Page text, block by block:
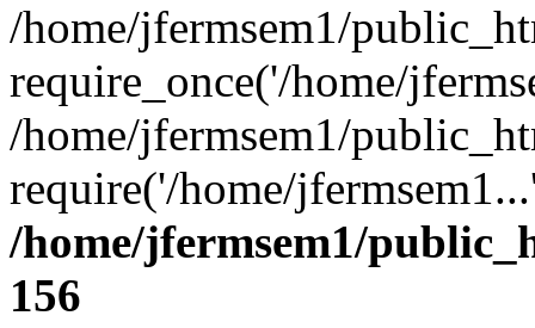
/home/jfermsem1/
require_once('/home/
/home/jfermsem1/
require('/home/
/home/jfermsem1/
156